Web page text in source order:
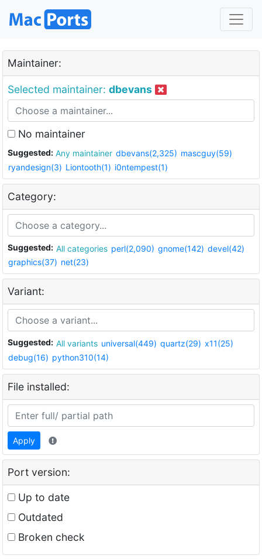
Maintainer:
Selected maintainer: dbevans
No maintainer
Suggested: Any maintainer dbevans(2,325) mascguy(59)
ryandesign(3) Liontooth(1) i0ntempest(1)
Category:
Suggested: All categories perl(2,090) gnome(142) devel(42)
graphics(37) net(23)
Variant:
Suggested: All variants universal(449) quartz(29) x11(25)
debug(16) python310(14)
File installed:
Apply
Port version:
Up to date
Outdated
Broken check